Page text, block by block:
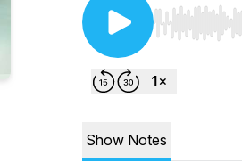
Use Left/
Show Notes